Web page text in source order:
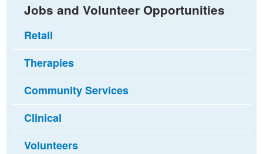
Jobs and Volunteer Opportunities
Retail
Therapies
Community Services
Clinical
Volunteers